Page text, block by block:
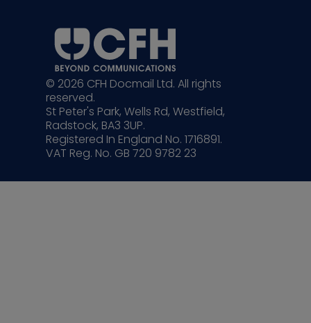
© 2026 CFH Docmail Ltd. All rights
reserved.
St Peter's Park, Wells Rd, Westfield,
Radstock, BA3 3UP.
Registered In England No. 1716891.
VAT Reg. No. GB 720 9782 23